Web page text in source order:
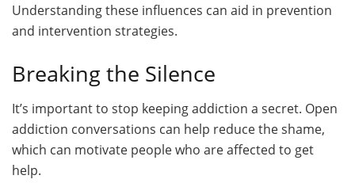
Understanding these influences can aid in prevention
and intervention strategies.
Breaking the Silence
It’s important to stop keeping addiction a secret. Open
addiction conversations can help reduce the shame,
which can motivate people who are affected to get
help.